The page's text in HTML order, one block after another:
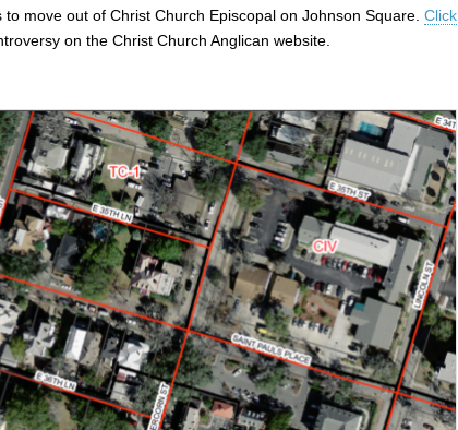
move out of Christ Church Episcopal on Johnson Square. Click
on the Christ Church Anglican website.